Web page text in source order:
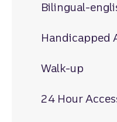
Bilingual-
Handicapped
Walk-up
24 Hour